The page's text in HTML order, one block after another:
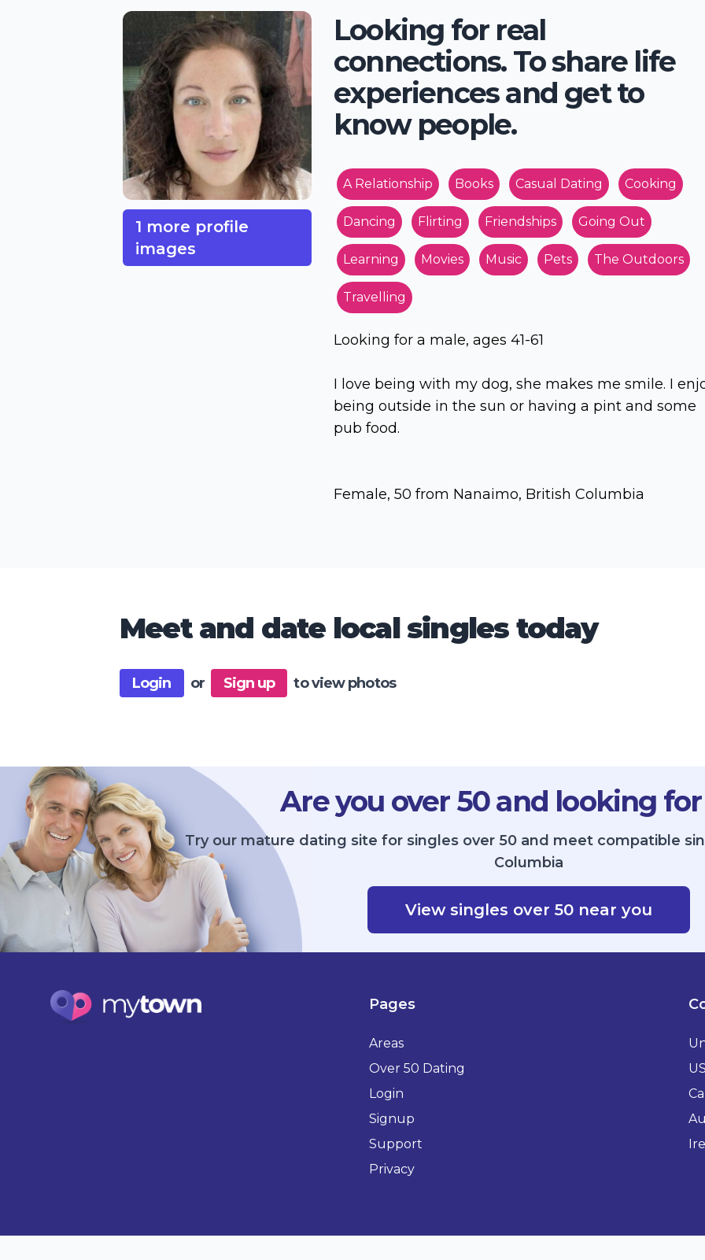
1 more profile
images
Looking for real
connections. To share life
experiences and get to
know people.
A Relationship Books Casual Dating Cooking
Dancing Flirting Friendships Going Out
Learning Movies Music Pets The Outdoors
Travelling
Looking for a male, ages 41-61
I love being with my dog, she makes me smile. I
being outside in the sun or having a pint and some
pub food.
Female, 50 from Nanaimo, British Columbia
Meet and date local singles today
Login or Sign up to view photos
Are you over 50 and looking
Try our mature dating site for singles over 50 and meet compatible
Columbia
View singles over 50 near you
Pages
Areas
Over 50 Dating
Login
Signup
Support
Privacy